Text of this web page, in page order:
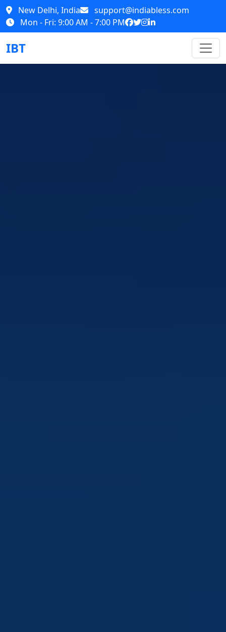
New Delhi, India
support@indiabless.com
Mon - Fri: 9:00 AM - 7:00 PM
IBT